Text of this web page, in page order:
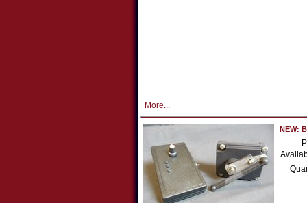
More...
NEW: